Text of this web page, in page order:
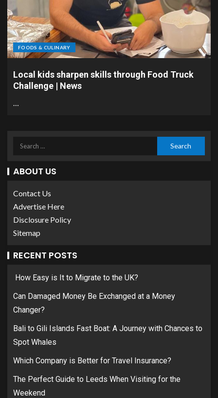
FOODS & CULINARY
Local kids sharpen skills through Food Truck
Challenge | News
…
ABOUT US
Contact Us
Advertise Here
Disclosure Policy
Sitemap
RECENT POSTS
How Easy is It to Migrate to the UK?
Can Damaged Money Be Exchanged at a Money
Changer?
Bali to Gili Islands Fast Boat: A Journey with Chances to
Spot Whales
Which Company is Better for Travel Insurance?
The Perfect Guide to Leeds When Visiting for the
Weekend